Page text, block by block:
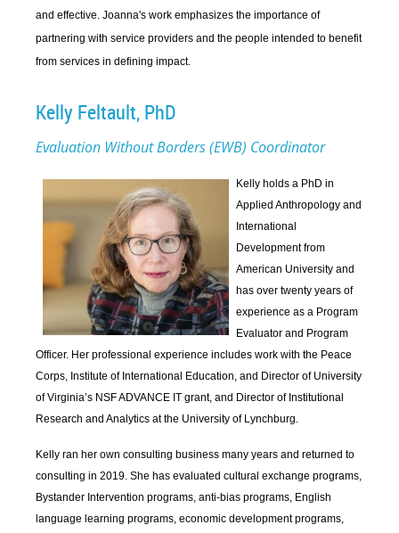
and effective. Joanna's work emphasizes the importance of
partnering with service providers and the people intended to benefit
from services in defining impact.
Kelly Feltault, PhD
Evaluation Without Borders (EWB) Coordinator
Kelly holds a PhD in
Applied Anthropology and
International
Development from
American University and
has over twenty years of
experience as a Program
Evaluator and Program
Officer. Her professional experience includes work with the Peace
Corps, Institute of International Education, and Director of University
of Virginia’s NSF ADVANCE IT grant, and Director of Institutional
Research and Analytics at the University of Lynchburg.
Kelly ran her own consulting business many years and returned to
consulting in 2019. She has evaluated cultural exchange programs,
Bystander Intervention programs, anti-bias programs, English
language learning programs, economic development programs,